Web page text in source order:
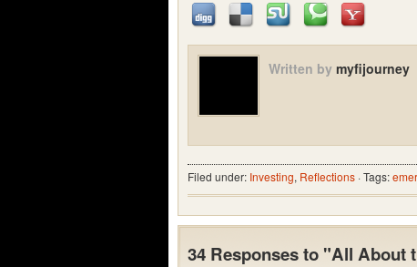
Written by myfijourney
Filed under: Investing, Reflections · Tags:
34 Responses to "All About